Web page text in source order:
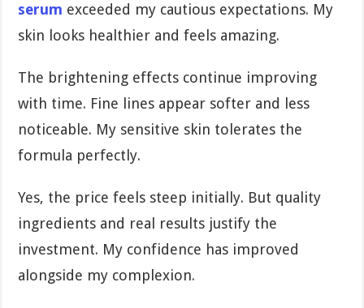
serum exceeded my cautious expectations. My
skin looks healthier and feels amazing.
The brightening effects continue improving
with time. Fine lines appear softer and less
noticeable. My sensitive skin tolerates the
formula perfectly.
Yes, the price feels steep initially. But quality
ingredients and real results justify the
investment. My confidence has improved
alongside my complexion.